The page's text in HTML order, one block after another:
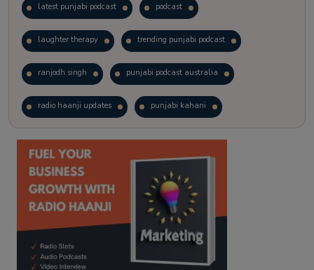
latest punjabi podcast podcast
laughter therapy trending punjabi podcast
ranjodh singh punjabi podcast australia
radio haanji updates punjabi kahani
kitaab kahani punjabi story